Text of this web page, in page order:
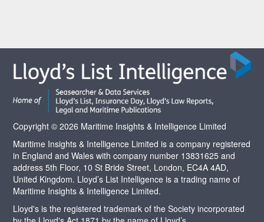
Copyright © 2026 Maritime Insights & Intelligence Limited
Maritime Insights & Intelligence Limited is a company registered
in England and Wales with company number 13831625 and
address 5th Floor, 10 St Bride Street, London, EC4A 4AD,
United Kingdom. Lloyd’s List Intelligence is a trading name of
Maritime Insights & Intelligence Limited.
Lloyd's is the registered trademark of the Society incorporated